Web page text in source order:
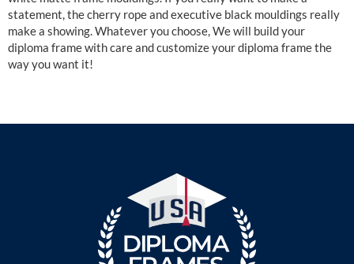
statement, the cherry rope and executive black mouldings really
make a showing. Whatever you choose, We will build your
diploma frame with care and customize your diploma frame the
way you want it!